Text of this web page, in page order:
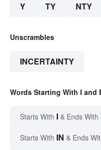
Y TY NTY
Unscrambles
INCERTAINTY
Words Starting With I and
Starts With I & Ends With
Starts With IN & Ends